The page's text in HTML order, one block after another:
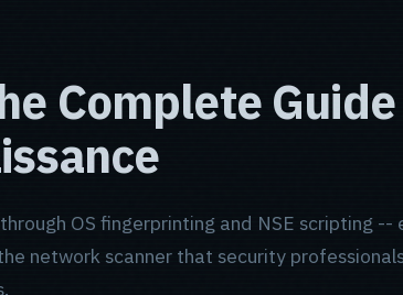
Complete
OS fingerprinting and NSE scripting --
network scanner that security